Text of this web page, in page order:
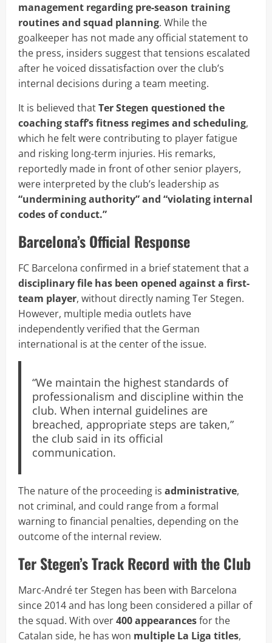
management regarding pre-season training
routines and squad planning. While the
goalkeeper has not made any official statement to
the press, insiders suggest that tensions escalated
after he voiced dissatisfaction over the club’s
internal decisions during a team meeting.
It is believed thatTer Stegen questioned the
coaching staff’s fitness regimes and scheduling,
which he felt were contributing to player fatigue
and risking long-term injuries. His remarks,
reportedly made in front of other senior players,
were interpreted by the club’s leadership as
“undermining authority” and “violating internal
codes of conduct.”
Barcelona’s Official Response
FC Barcelona confirmed in a brief statement that a
disciplinary file has been opened against a first-
team player, without directly naming Ter Stegen.
However, multiple media outlets have
independently verified that the German
international is at the center of the issue.
“We maintain the highest standards of
professionalism and discipline within the
club. When internal guidelines are
breached, appropriate steps are taken,”
the club said in its official
communication.
The nature of the proceeding is administrative,
not criminal, and could range from a formal
warning to financial penalties, depending on the
outcome of the internal review.
Ter Stegen’s Track Record with the Club
Marc-André ter Stegen has been with Barcelona
since 2014 and has long been considered a pillar of
the squad. With over400 appearancesfor the
Catalan side, he has won multiple La Liga titles,